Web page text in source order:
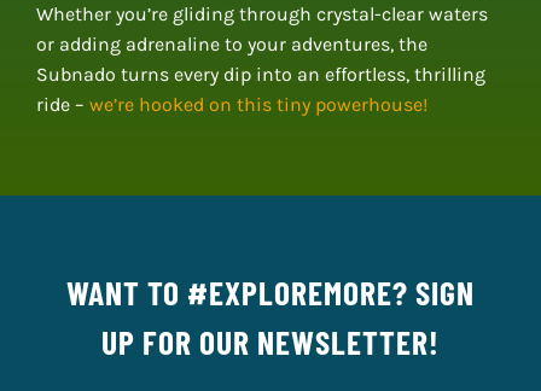
Whether you’re gliding through crystal-clear waters
or adding adrenaline to your adventures, the
Subnado turns every dip into an effortless, thrilling
ride – we’re hooked on this tiny powerhouse!
WANT TO #EXPLOREMORE? SIGN
UP FOR OUR NEWSLETTER!